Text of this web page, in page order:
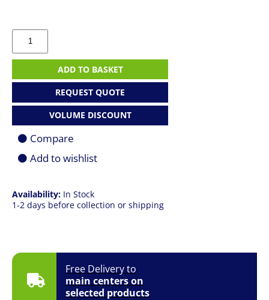
Free Delivery to
main centers on
selected products
Availability: In Stock
1-2 days before collection or shipping
Gigabyte
Z790
EAGLE
Motherboard
LGA
CPU
quantity
ADD TO BASKET
REQUEST QUOTE
VOLUME DISCOUNT
Compare
Add to wishlist